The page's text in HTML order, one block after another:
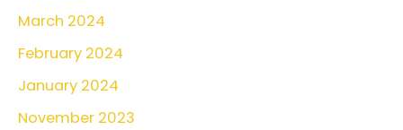
March 2024
February 2024
January 2024
November 2023